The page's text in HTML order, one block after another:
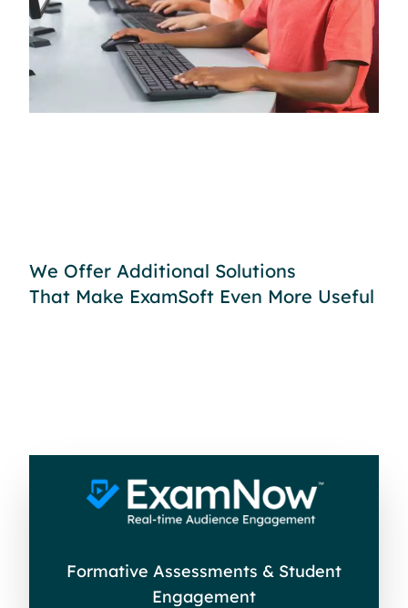
We Offer Additional Solutions
That Make ExamSoft Even More Useful
Formative Assessments & Student
Engagement